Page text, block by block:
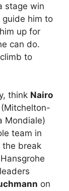
stage win
guide him to
up for
can do.
to
think Nairo
(Mitchelton-
Mondiale)
team in
the break
on